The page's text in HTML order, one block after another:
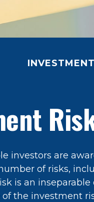
INVESTMENT
investors are
of risks,
is an
of the investment